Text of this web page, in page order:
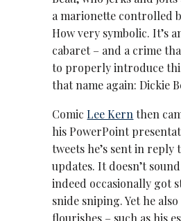
a marionette controlled
How very symbolic. It’s
cabaret – and a crime
to properly introduce
that name again: Dickie
ComicLee Kern then
his PowerPoint
tweets he’s sent in reply
updates. It doesn’t
indeed occasionally got
snide sniping. Yet he
flourishes – such as his